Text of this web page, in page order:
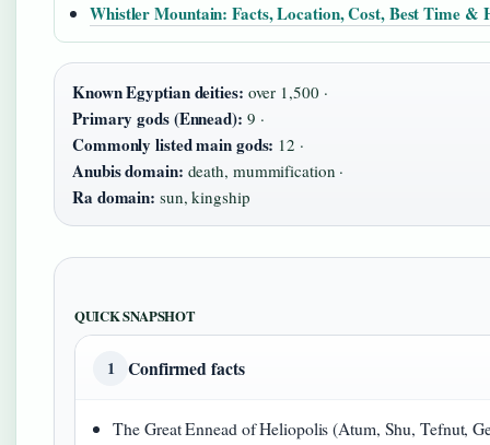
Whistler Mountain: Facts, Location, Cost, Best Time &
Known Egyptian deities: over 1,500 ·
Primary gods (Ennead): 9 ·
Commonly listed main gods: 12 ·
Anubis domain: death, mummification ·
Ra domain: sun, kingship
QUICK SNAPSHOT
1 Confirmed facts
The Great Ennead of Heliopolis (Atum, Shu, Tefnut,